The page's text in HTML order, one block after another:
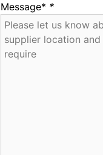
Message* *